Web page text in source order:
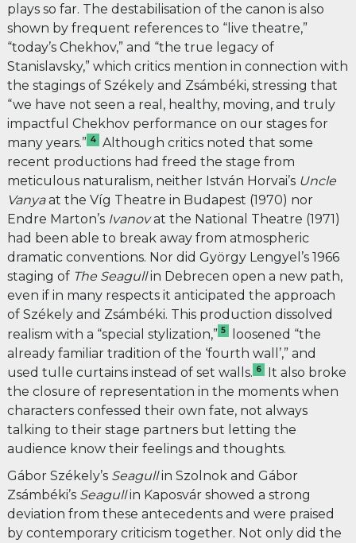
plays so far. The destabilisation of the canon is also
shown by frequent references to “live theatre,”
“today’s Chekhov,” and “the true legacy of
Stanislavsky,” which critics mention in connection with
the stagings of Székely and Zsámbéki, stressing that
“we have not seen a real, healthy, moving, and truly
impactful Chekhov performance on our stages for
many years.” 4 Although critics noted that some
recent productions had freed the stage from
meticulous naturalism, neither István Horvai’s Uncle
Vanyaat the Víg Theatre in Budapest (1970) nor
Endre Marton’sIvanovat the National Theatre (1971)
had been able to break away from atmospheric
dramatic conventions. Nor did György Lengyel’s 1966
staging ofThe Seagullin Debrecen open a new path,
even if in many respects it anticipated the approach
of Székely and Zsámbéki. This production dissolved
realism with a “special stylization,” 5 loosened “the
already familiar tradition of the ‘fourth wall’,” and
used tulle curtains instead of set walls. 6 It also broke
the closure of representation in the moments when
characters confessed their own fate, not always
talking to their stage partners but letting the
audience know their feelings and thoughts.
Gábor Székely’s Seagullin Szolnok and Gábor
Zsámbéki’s Seagullin Kaposvár showed a strong
deviation from these antecedents and were praised
by contemporary criticism together. Not only did the